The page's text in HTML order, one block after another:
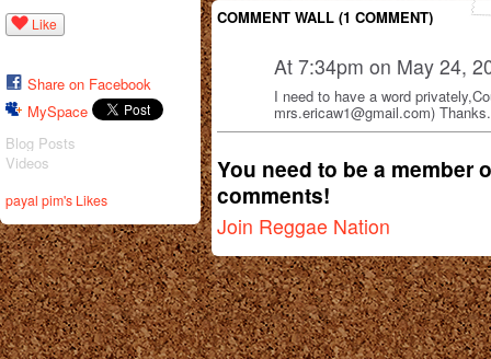
Like
Share on Facebook
MySpace
Blog Posts
Videos
payal pim's Likes
COMMENT WALL (1 COMMENT)
At 7:34pm on May 24,
I need to have a word
mrs.ericaw1@gmail.com) Thanks.
You need to be a member
comments!
Join Reggae Nation